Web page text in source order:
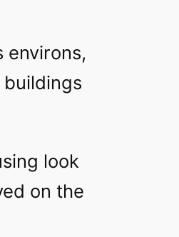
environs,
buildings
look
on the